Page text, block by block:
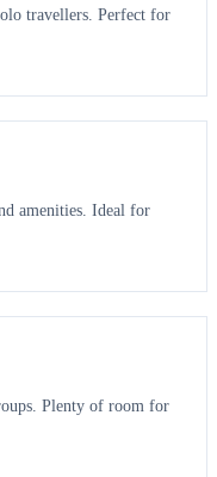
travellers. Perfect for
amenities. Ideal for
Plenty of room for